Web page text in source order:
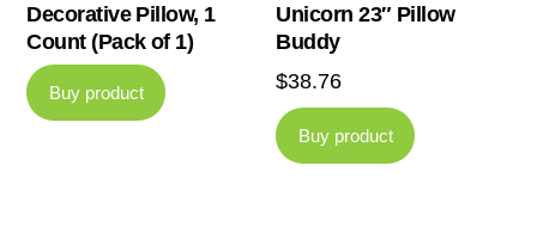
Decorative Pillow, 1
Count (Pack of 1)
Buy product
Unicorn 23″ Pillow
Buddy
$38.76
Buy product